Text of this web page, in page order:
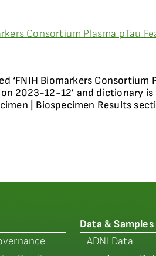
Consortium Plasma pTau
‘FNIH Biomarkers Consortium
2023-12-12’ and dictionary
| Biospecimen Results
Data & Samples
ADNI Data